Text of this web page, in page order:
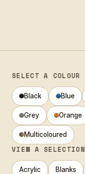
SELECT A COLOUR
Black Blue
Grey Orange
Multicoloured
VIEW A SELECTION
Acrylic Blanks